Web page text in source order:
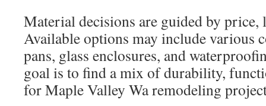
Material decisions are guided by price,
Available options may include various
pans, glass enclosures, and
goal is to find a mix of durability,
for Maple Valley Wa remodeling